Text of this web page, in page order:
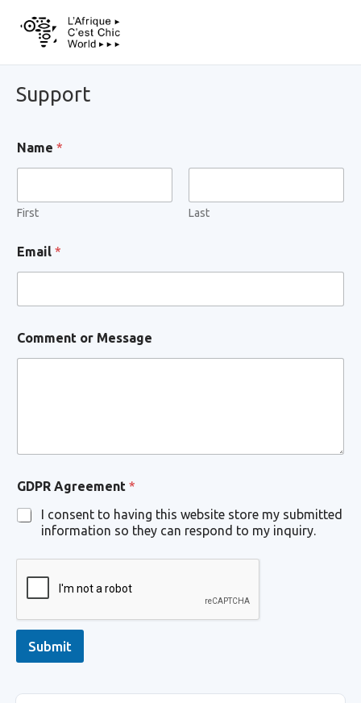
Support
Name *
First Last
o
m
t
C
o
*
Email *
Comment or Message
GDPR Agreement *
I consent to having this website store my submitted
information so they can respond to my inquiry.
Submit